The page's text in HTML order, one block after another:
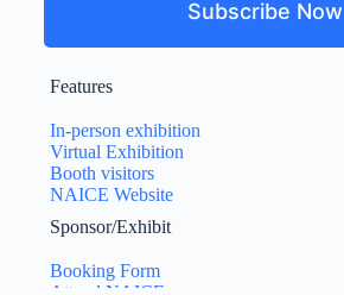
Subscribe Now
Features
In-person exhibition
Virtual Exhibition
Booth visitors
NAICE Website
Sponsor/Exhibit
Booking Form